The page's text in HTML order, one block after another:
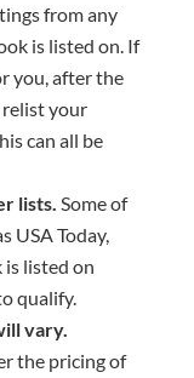
from any
is listed on. If
you, after the
your
can all be
lists. Some of
USA Today,
listed on
qualify.
vary.
the pricing of